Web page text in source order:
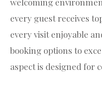
every guest receives
every visit enjoyable
booking options to
aspect is designed for